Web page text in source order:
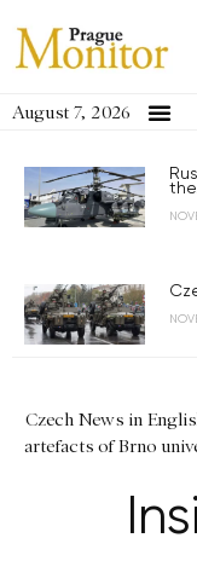
August 7, 2026
Czech News in
artefacts of Brno